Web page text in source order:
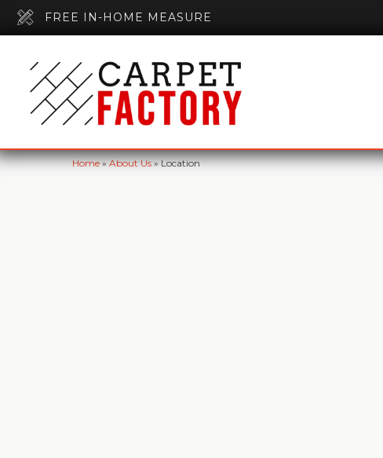
FREE IN-HOME MEASURE
Home»About Us»Location